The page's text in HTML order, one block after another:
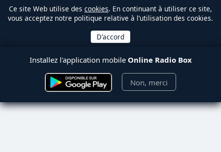
Ce site Web utilise des cookies. En continuant à utiliser ce site,
vous acceptez notre politique relative à l’utilisation des cookies.
Installez l'application mobile Online Radio Box
Non, merci